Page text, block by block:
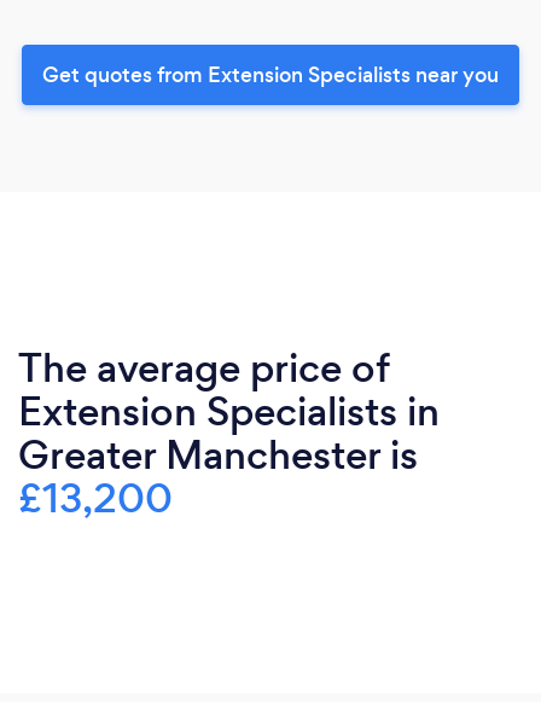
Get quotes from Extension Specialists near you
The average price of
Extension Specialists in
Greater Manchester is
£13,200